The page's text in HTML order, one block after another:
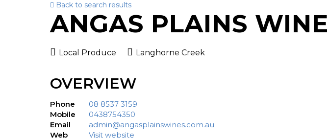
Back to search results
ANGAS PLAINS
Local Produce Langhorne Creek
OVERVIEW
Phone
08 8537 3159
Mobile
0438754350
Email
admin@angasplainswines.com.au
Web
Visit website